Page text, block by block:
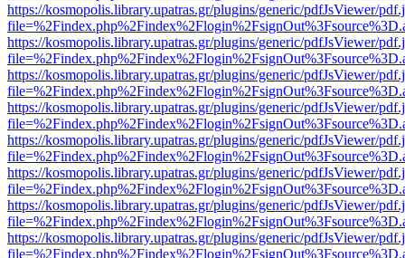
https://kosmopolis.library.upatras.gr/plugins/generic/pdfJsViewer/
https://kosmopolis.library.upatras.gr/plugins/generic/pdfJsViewer/
https://kosmopolis.library.upatras.gr/plugins/generic/pdfJsViewer/
https://kosmopolis.library.upatras.gr/plugins/generic/pdfJsViewer/
https://kosmopolis.library.upatras.gr/plugins/generic/pdfJsViewer/
https://kosmopolis.library.upatras.gr/plugins/generic/pdfJsViewer/
https://kosmopolis.library.upatras.gr/plugins/generic/pdfJsViewer/
https://kosmopolis.library.upatras.gr/plugins/generic/pdfJsViewer/